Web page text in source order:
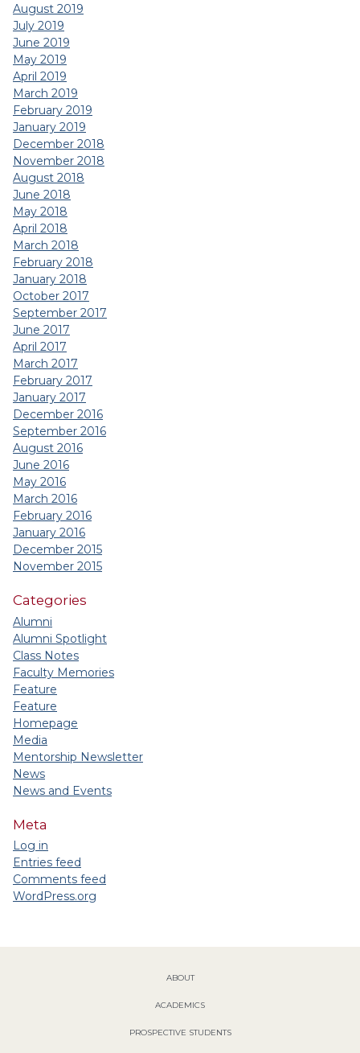
August 2019
July 2019
June 2019
May 2019
April 2019
March 2019
February 2019
January 2019
December 2018
November 2018
August 2018
June 2018
May 2018
April 2018
March 2018
February 2018
January 2018
October 2017
September 2017
June 2017
April 2017
March 2017
February 2017
January 2017
December 2016
September 2016
August 2016
June 2016
May 2016
March 2016
February 2016
January 2016
December 2015
November 2015
Categories
Alumni
Alumni Spotlight
Class Notes
Faculty Memories
Feature
Feature
Homepage
Media
Mentorship Newsletter
News
News and Events
Meta
Log in
Entries feed
Comments feed
WordPress.org
ABOUT
ACADEMICS
PROSPECTIVE STUDENTS